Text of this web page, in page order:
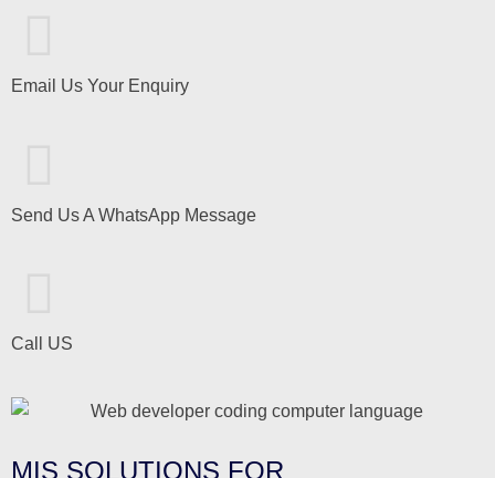
Email Us Your Enquiry
Send Us A WhatsApp Message
Call US
MIS SOLUTIONS FOR